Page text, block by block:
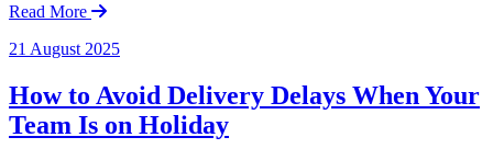
Read More
21 August 2025
How to Avoid Delivery Delays When Your
Team Is on Holiday